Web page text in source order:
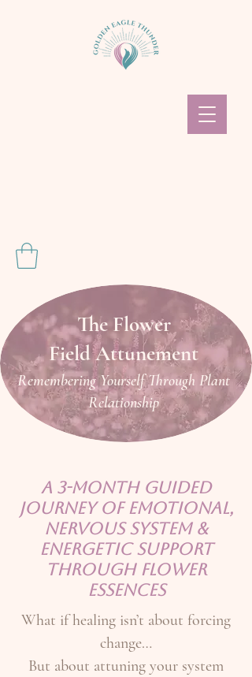
The Flower
Field Attunement
Remembering Yourself Through Plant
Relationship
A 3-Month Guided
Journey of Emotional,
Nervous System &
Energetic Support
Through Flower
Essences
What if healing isn’t about forcing
change…
But about attuning your system